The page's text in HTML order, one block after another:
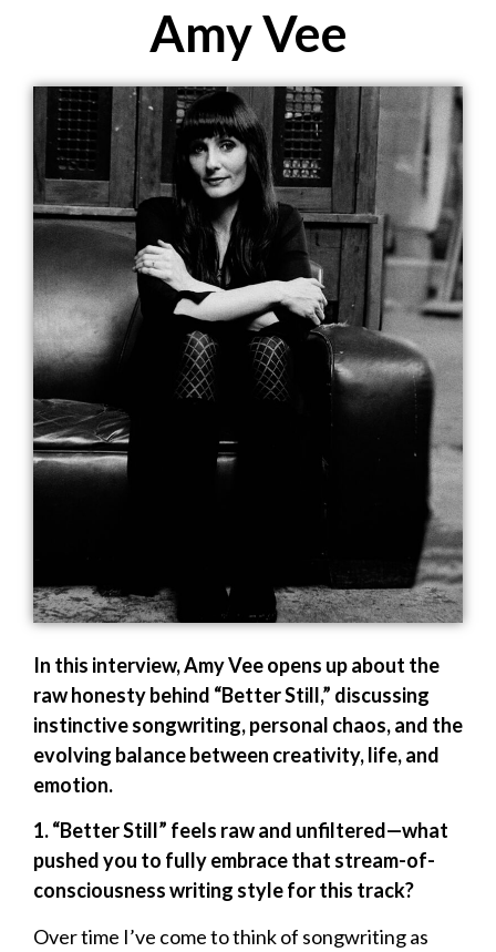
Amy Vee
In this interview, Amy Vee opens up about the
raw honesty behind “Better Still,” discussing
instinctive songwriting, personal chaos, and the
evolving balance between creativity, life, and
emotion.
1. “Better Still” feels raw and unfiltered—what
pushed you to fully embrace that stream-of-
consciousness writing style for this track?
Over time I’ve come to think of songwriting as